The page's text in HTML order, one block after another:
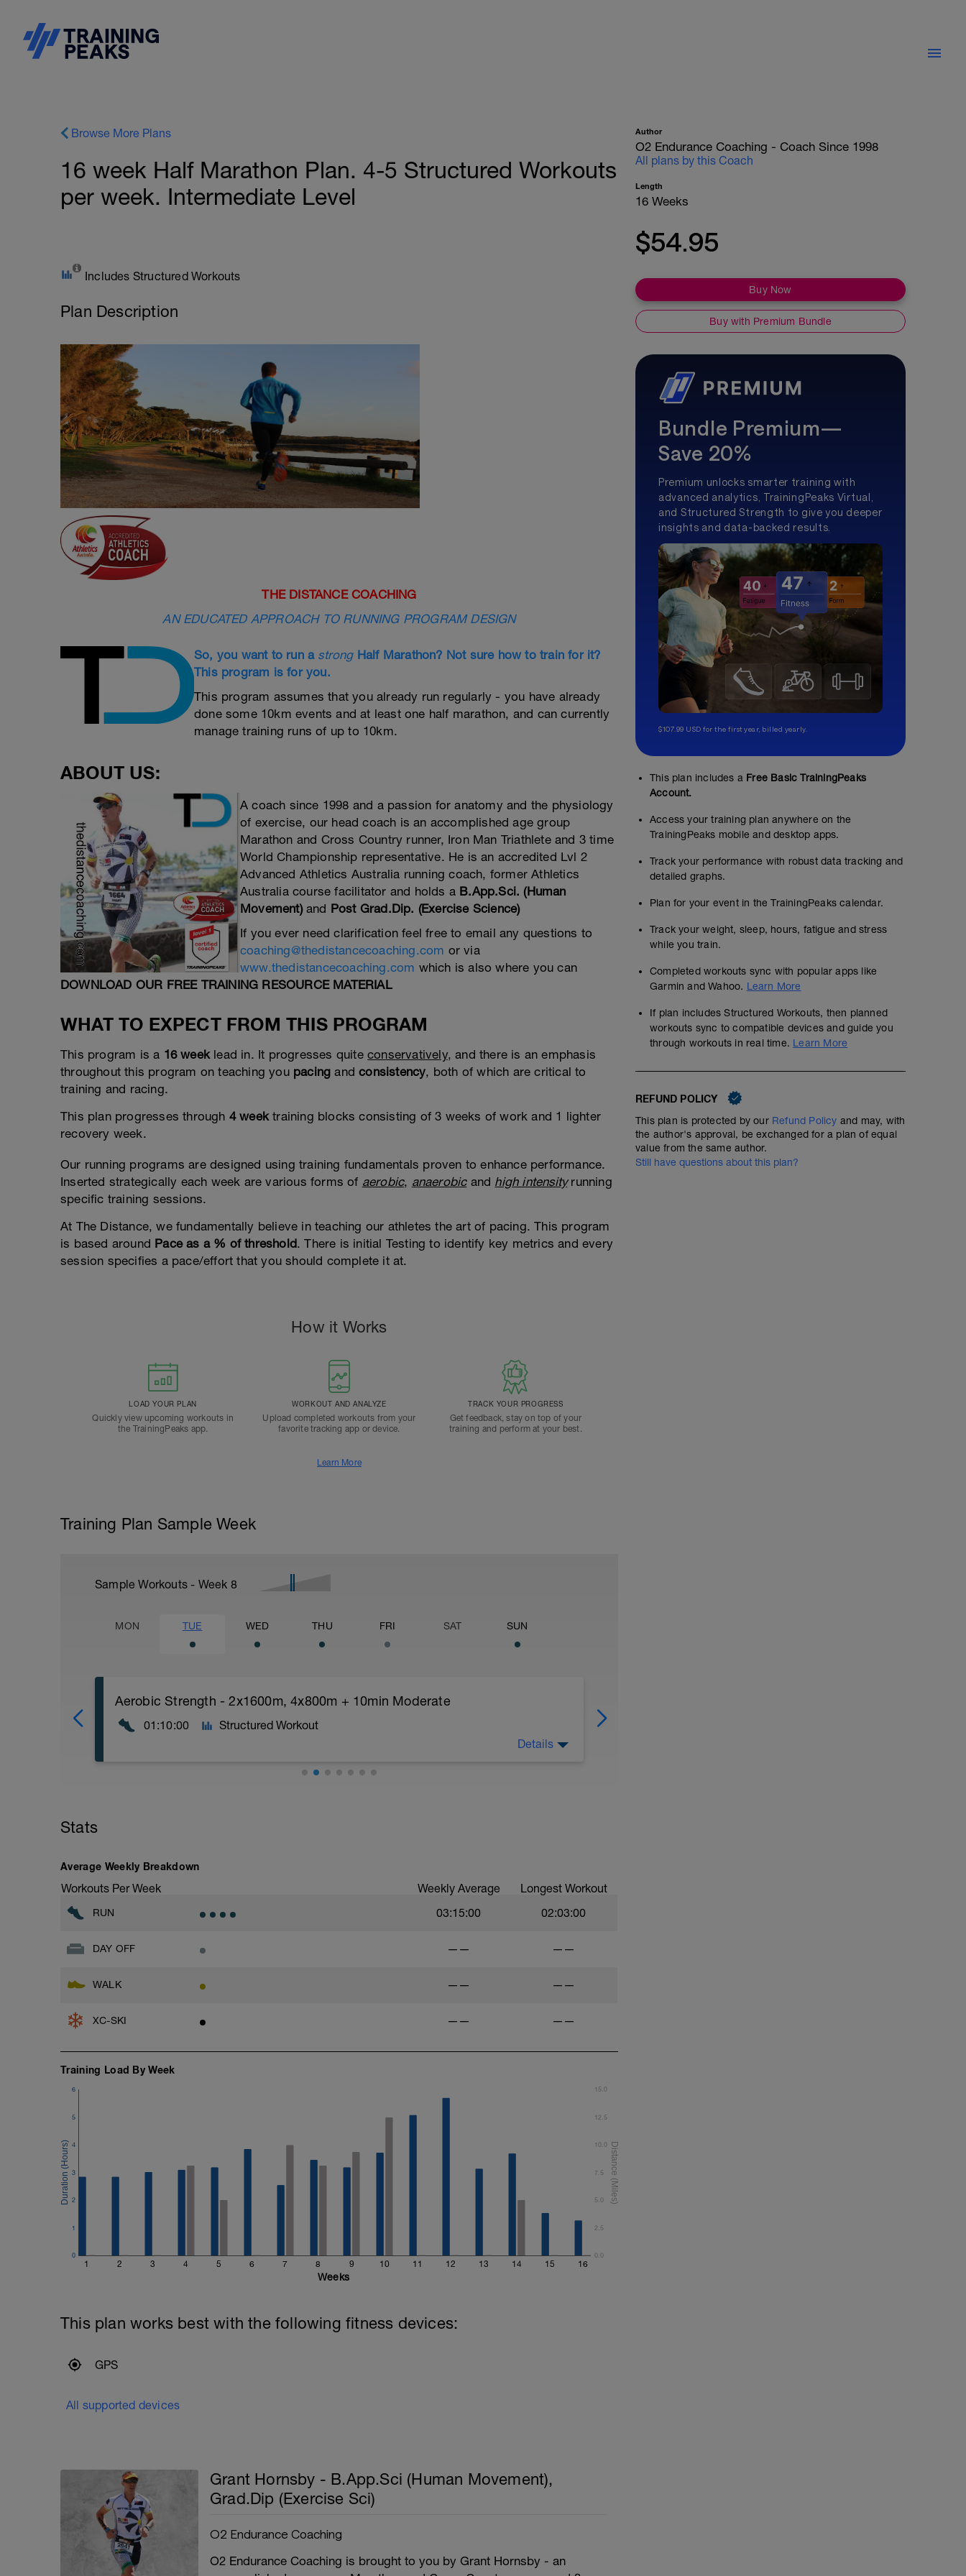
Browse More Plans
16 week Half Marathon Plan. 4-5 Structured Workouts
per week. Intermediate Level
Includes Structured Workouts
Plan Description
THE DISTANCE COACHING
AN EDUCATED APPROACH TO RUNNING PROGRAM DESIGN
So, you want to run a strongHalf Marathon? Not sure how to train for it?
This program is for you.
This program assumes that you already run regularly - you have already
done some 10km events and at least one half marathon, and can currently
manage training runs of up to 10km.
ABOUT US:
A coach since 1998 and a passion for anatomy and the physiology
of exercise, our head coach is an accomplished age group
Marathon and Cross Country runner, Iron Man Triathlete and 3 time
World Championship representative. He is an accredited Lvl 2
Advanced Athletics Australia running coach, former Athletics
Australia course facilitator and holds a B.App.Sci. (Human
Movement)and Post Grad.Dip. (Exercise Science)
If you ever need clarification feel free to email any questions to
coaching@thedistancecoaching.com or via
www.thedistancecoaching.com which is also where you can
DOWNLOAD OUR FREE TRAINING RESOURCE MATERIAL
WHAT TO EXPECT FROM THIS PROGRAM
This program is a 16 weeklead in. It progresses quiteconservatively, and there is an emphasis
throughout this program on teaching you pacing andconsistency, both of which are critical to
training and racing.
This plan progresses through 4 weektraining blocks consisting of 3 weeks of work and 1 lighter
recovery week.
Our running programs are designed using training fundamentals proven to enhance performance.
Inserted strategically each week are various forms of aerobic, anaerobicand high intensityrunning
specific training sessions.
At The Distance, we fundamentally believe in teaching our athletes the art of pacing. This program
is based around Pace as a % of threshold. There is initial Testing to identify key metrics and every
session specifies a pace/effort that you should complete it at.
How it Works
LOAD YOUR PLAN
Quickly view upcoming workouts in
the TrainingPeaks app.
WORKOUT AND ANALYZE
Upload completed workouts from your
favorite tracking app or device.
TRACK YOUR PROGRESS
Get feedback, stay on top of your
training and perform at your best.
Learn More
Training Plan Sample Week
Sample Workouts - Week 8
MON TUE WED THU FRI SAT SUN
Aerobic Strength - 2x1600m, 4x800m + 10min Moderate
01:10:00 Structured Workout
********MAIN SET:
-4x800m @ FAST (2min Walk/Jog recov)
^^ extend to 3x1600m if fresh.
-10min steady Moderate pace run
Details
Stats
Average Weekly Breakdown
Workouts Per Week Weekly Average Longest Workout
RUN 03:15:00 02:03:00
DAY OFF —— ——
WALK —— ——
XC-SKI —— ——
Training Load By Week
1 2 3 4 5 6 7 8 9 10 11 12 13 14 15 16
0
1
2
3
4
5
6
0.0
2.5
5.0
7.5
10.0
12.5
15.0
Weeks
This plan works best with the following fitness devices:
GPS
All supported devices
Grant Hornsby - B.App.Sci (Human Movement),
Grad.Dip (Exercise Sci)
O2 Endurance Coaching
O2 Endurance Coaching is brought to you by Grant Hornsby - an
Author
O2 Endurance Coaching - Coach Since 1998
All plans by this Coach
Length
16 Weeks
$54.95
Buy Now
Buy with Premium Bundle
Bundle Premium—
Save 20%
Premium unlocks smarter training with
advanced analytics, TrainingPeaks Virtual,
and Structured Strength to give you deeper
insights and data-backed results.
$107.99 USD for the first year, billed yearly.
This plan includes a Free Basic TrainingPeaks
Account.
Access your training plan anywhere on the
TrainingPeaks mobile and desktop apps.
Track your performance with robust data tracking and
detailed graphs.
Plan for your event in the TrainingPeaks calendar.
Track your weight, sleep, hours, fatigue and stress
while you train.
Completed workouts sync with popular apps like
Garmin and Wahoo. Learn More
If plan includes Structured Workouts, then planned
workouts sync to compatible devices and guide you
through workouts in real time. Learn More
REFUND POLICY
This plan is protected by our Refund Policy and may, with
the author's approval, be exchanged for a plan of equal
value from the same author.
Still have questions about this plan?